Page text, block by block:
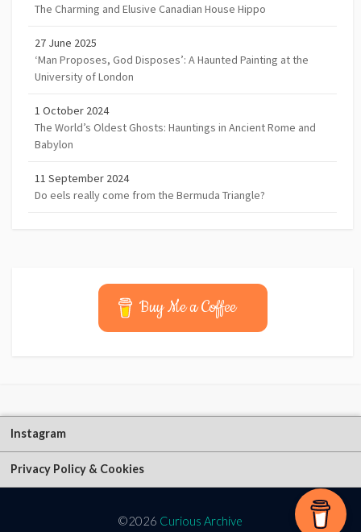
The Charming and Elusive Canadian House Hippo
27 June 2025
‘Man Proposes, God Disposes’: A Haunted Painting at the
University of London
1 October 2024
The World’s Oldest Ghosts: Hauntings in Ancient Rome and
Babylon
11 September 2024
Do eels really come from the Bermuda Triangle?
Buy Me a Coffee
Instagram
Privacy Policy & Cookies
©2026 Curious Archive